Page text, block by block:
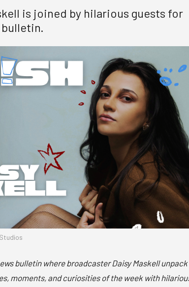
is joined by hilarious guests for
bulletin where broadcaster Daisy Maskell unpack
moments, and curiosities of the week with